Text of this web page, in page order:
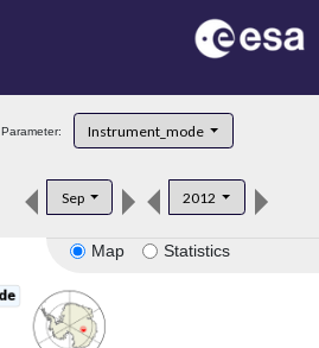
Parameter: Instrument_mode
Sep 2012
Map Statistics